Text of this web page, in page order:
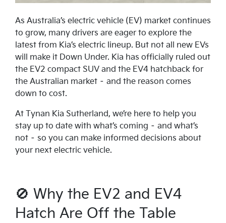
As Australia’s electric vehicle (EV) market continues
to grow, many drivers are eager to explore the
latest from Kia’s electric lineup. But not all new EVs
will make it Down Under. Kia has officially ruled out
the EV2 compact SUV and the EV4 hatchback for
the Australian market – and the reason comes
down to cost.
At Tynan Kia Sutherland, we’re here to help you
stay up to date with what’s coming – and what’s
not – so you can make informed decisions about
your next electric vehicle.
🚫 Why the EV2 and EV4
Hatch Are Off the Table